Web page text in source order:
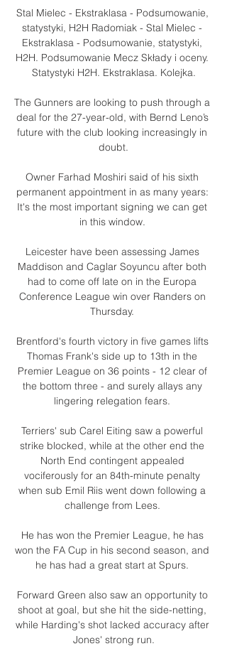
Stal Mielec - Ekstraklasa - Podsumowanie,
statystyki, H2H Radomiak - Stal Mielec -
Ekstraklasa - Podsumowanie, statystyki,
H2H. Podsumowanie Mecz Składy i oceny.
Statystyki H2H. Ekstraklasa. Kolejka.
The Gunners are looking to push through a
deal for the 27-year-old, with Bernd Leno’s
future with the club looking increasingly in
doubt.
Owner Farhad Moshiri said of his sixth
permanent appointment in as many years:
It's the most important signing we can get
in this window.
Leicester have been assessing James
Maddison and Caglar Soyuncu after both
had to come off late on in the Europa
Conference League win over Randers on
Thursday.
Brentford's fourth victory in five games lifts
Thomas Frank's side up to 13th in the
Premier League on 36 points - 12 clear of
the bottom three - and surely allays any
lingering relegation fears.
Terriers' sub Carel Eiting saw a powerful
strike blocked, while at the other end the
North End contingent appealed
vociferously for an 84th-minute penalty
when sub Emil Riis went down following a
challenge from Lees.
He has won the Premier League, he has
won the FA Cup in his second season, and
he has had a great start at Spurs.
Forward Green also saw an opportunity to
shoot at goal, but she hit the side-netting,
while Harding's shot lacked accuracy after
Jones' strong run.